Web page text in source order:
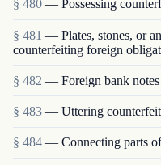
§ 480 — Possessing
§ 481 — Plates, stones, or
counterfeiting foreign
§ 482 — Foreign bank notes
§ 483 — Uttering
§ 484 — Connecting parts